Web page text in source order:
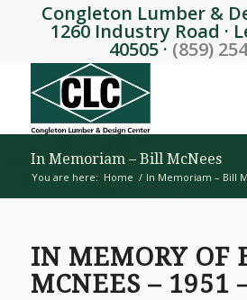
Congleton Lumber &
1260 Industry Road ·
40505 · (859)
In Memoriam – Bill McNees
You are here: Home / In Memoriam – Bill
IN MEMORY OF
MCNEES – 1951